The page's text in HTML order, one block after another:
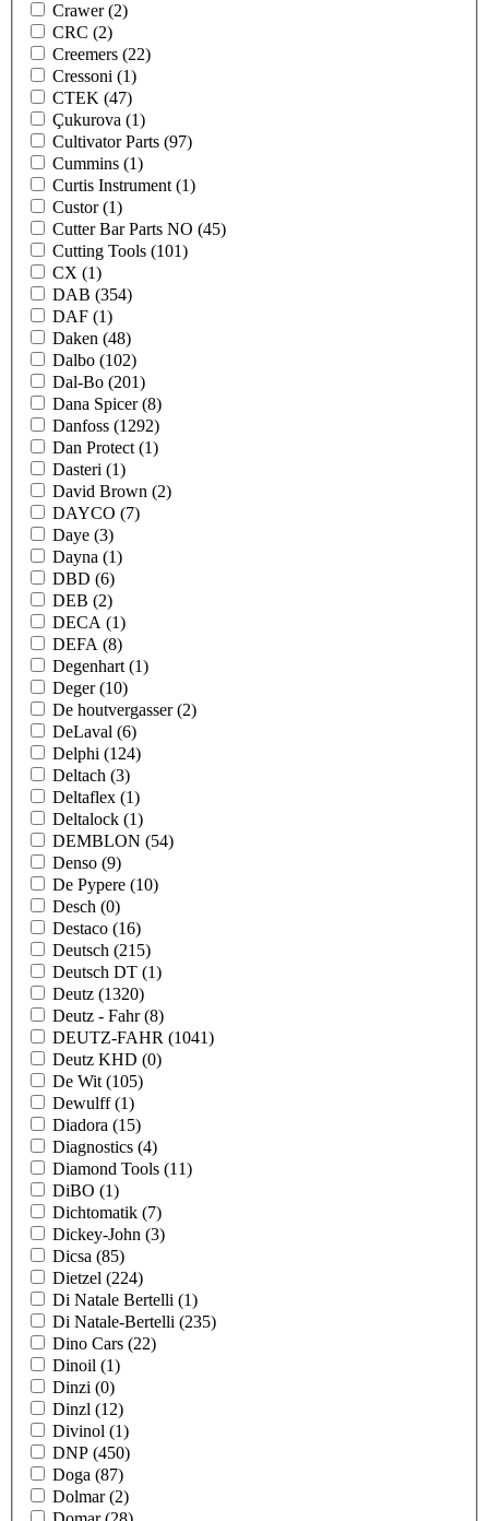
Crawer(2)
CRC (2)
Creemers (22)
Cressoni (1)
CTEK (47)
Çukurova (1)
Cultivator Parts (97)
Cummins (1)
Curtis Instrument (1)
Custor(1)
Cutter Bar Parts NO (45)
Cutting Tools (101)
CX (1)
DAB (354)
DAF (1)
Daken (48)
Dalbo (102)
Dal-Bo (201)
Dana Spicer(8)
Danfoss (1292)
Dan Protect (1)
Dasteri (1)
David Brown (2)
DAYCO (7)
Daye (3)
Dayna (1)
DBD (6)
DEB (2)
DECA (1)
DEFA (8)
Degenhart (1)
Deger(10)
De houtvergasser(2)
DeLaval (6)
Delphi (124)
Deltach (3)
Deltaflex (1)
Deltalock (1)
DEMBLON (54)
Denso (9)
De Pypere (10)
Desch (0)
Destaco (16)
Deutsch (215)
Deutsch DT (1)
Deutz (1320)
Deutz - Fahr(8)
DEUTZ-FAHR (1041)
Deutz KHD (0)
De Wit (105)
Dewulff(1)
Diadora (15)
Diagnostics (4)
Diamond Tools (11)
DiBO (1)
Dichtomatik (7)
Dickey-John (3)
Dicsa (85)
Dietzel (224)
Di Natale Bertelli (1)
Di Natale-Bertelli (235)
Dino Cars (22)
Dinoil (1)
Dinzi (0)
Dinzl (12)
Divinol (1)
DNP (450)
Doga (87)
Dolmar(2)